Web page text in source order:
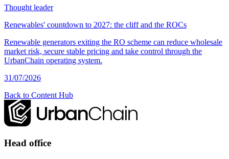
Thought leader
Renewables' countdown to 2027: the cliff and the ROCs
Renewable generators exiting the RO scheme can reduce wholesale
market risk, secure stable pricing and take control through the
UrbanChain operating system.
31/07/2026
Back to Content Hub
Head office